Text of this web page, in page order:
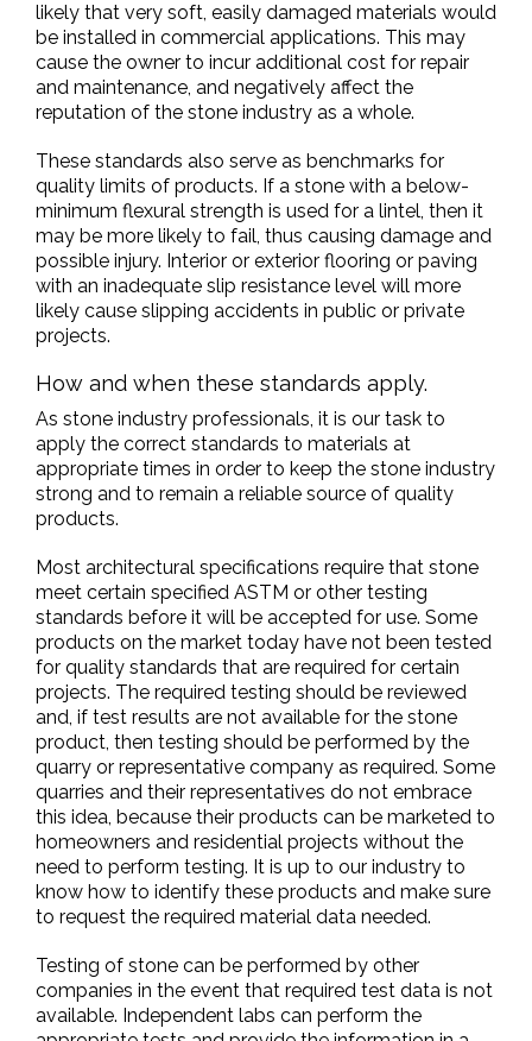
likely that very soft, easily damaged materials would
be installed in commercial applications. This may
cause the owner to incur additional cost for repair
and maintenance, and negatively affect the
reputation of the stone industry as a whole.
These standards also serve as benchmarks for
quality limits of products. If a stone with a below-
minimum flexural strength is used for a lintel, then it
may be more likely to fail, thus causing damage and
possible injury. Interior or exterior flooring or paving
with an inadequate slip resistance level will more
likely cause slipping accidents in public or private
projects.
How and when these standards apply.
As stone industry professionals, it is our task to
apply the correct standards to materials at
appropriate times in order to keep the stone industry
strong and to remain a reliable source of quality
products.
Most architectural specifications require that stone
meet certain specified ASTM or other testing
standards before it will be accepted for use. Some
products on the market today have not been tested
for quality standards that are required for certain
projects. The required testing should be reviewed
and, if test results are not available for the stone
product, then testing should be performed by the
quarry or representative company as required. Some
quarries and their representatives do not embrace
this idea, because their products can be marketed to
homeowners and residential projects without the
need to perform testing. It is up to our industry to
know how to identify these products and make sure
to request the required material data needed.
Testing of stone can be performed by other
companies in the event that required test data is not
available. Independent labs can perform the